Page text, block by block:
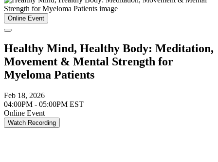
Online Event
Healthy Mind, Healthy Body: Meditation,
Movement & Mental Strength for
Myeloma Patients
Feb 18, 2026
04:00PM - 05:00PM EST
Online Event
Watch Recording